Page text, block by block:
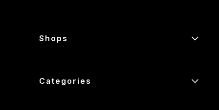
Shops
Categories